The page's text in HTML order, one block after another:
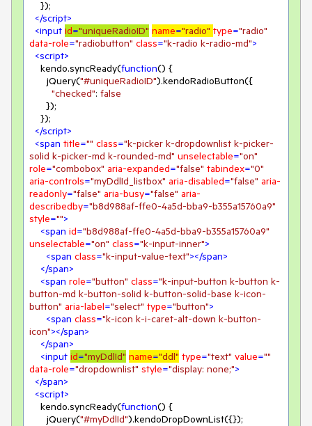
</script>
<input id="uniqueRadioID" name="radio" type="radio"
data-role="radiobutton" class="k-radio k-radio-md">
<script>
    kendo.syncReady(
function() {
      jQuery(
"#uniqueRadioID").kendoRadioButton({
"checked": false
</script>
<span title="" class="k-picker k-dropdownlist k-picker-
solid k-picker-md k-rounded-md" unselectable="on"
role="combobox" aria-expanded="false" tabindex="0"
aria-controls="myDdlId_listbox" aria-disabled="false" aria-
readonly="false" aria-busy="false" aria-
describedby="b8d988af-ffe0-4a5d-bba9-b355a15760a9"
style="">
<span id="b8d988af-ffe0-4a5d-bba9-b355a15760a9"
unselectable="on" class="k-input-inner">
<span class="k-input-value-text"></span>
</span>
<span role="button" class="k-input-button k-button k-
button-md k-button-solid k-button-solid-base k-icon-
button" aria-label="select" type="button">
<span class="k-icon k-i-caret-alt-down k-button-
icon"></span>
</span>
<input id="myDdlId" name="ddl" type="text" value=""
data-role="dropdownlist" style="display: none;">
</span>
<script>
    kendo.syncReady(
function() {
      jQuery(
"#myDdlId").kendoDropDownList({});